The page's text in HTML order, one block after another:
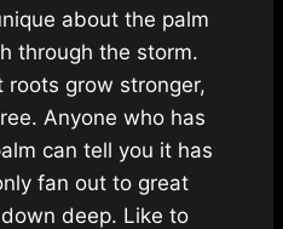
about the palm
through the storm.
roots grow stronger,
Anyone who has
can tell you it has
fan out to great
deep. Like to